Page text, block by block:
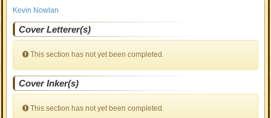
Kevin Nowlan
Cover Letterer(s)
This section has not yet been completed.
Cover Inker(s)
This section has not yet been completed.